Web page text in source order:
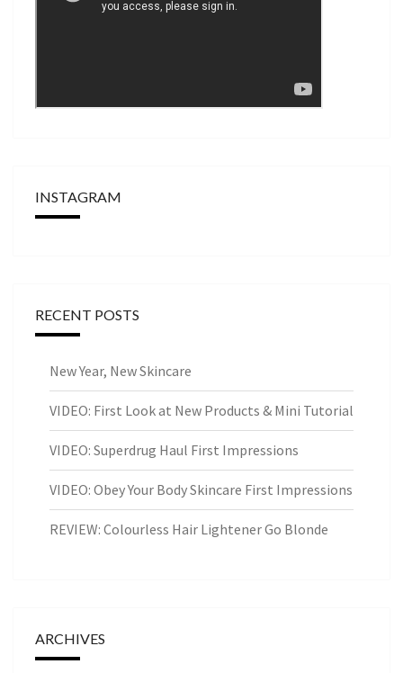
INSTAGRAM
RECENT POSTS
New Year, New Skincare
VIDEO: First Look at New Products & Mini Tutorial
VIDEO: Superdrug Haul First Impressions
VIDEO: Obey Your Body Skincare First Impressions
REVIEW: Colourless Hair Lightener Go Blonde
ARCHIVES